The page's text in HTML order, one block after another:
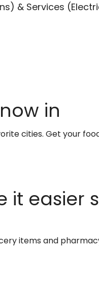
& Services
in
cities. Get your
it easier
items and